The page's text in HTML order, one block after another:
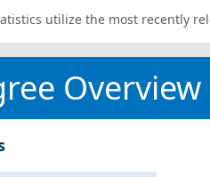
utilize the most recently
Overview